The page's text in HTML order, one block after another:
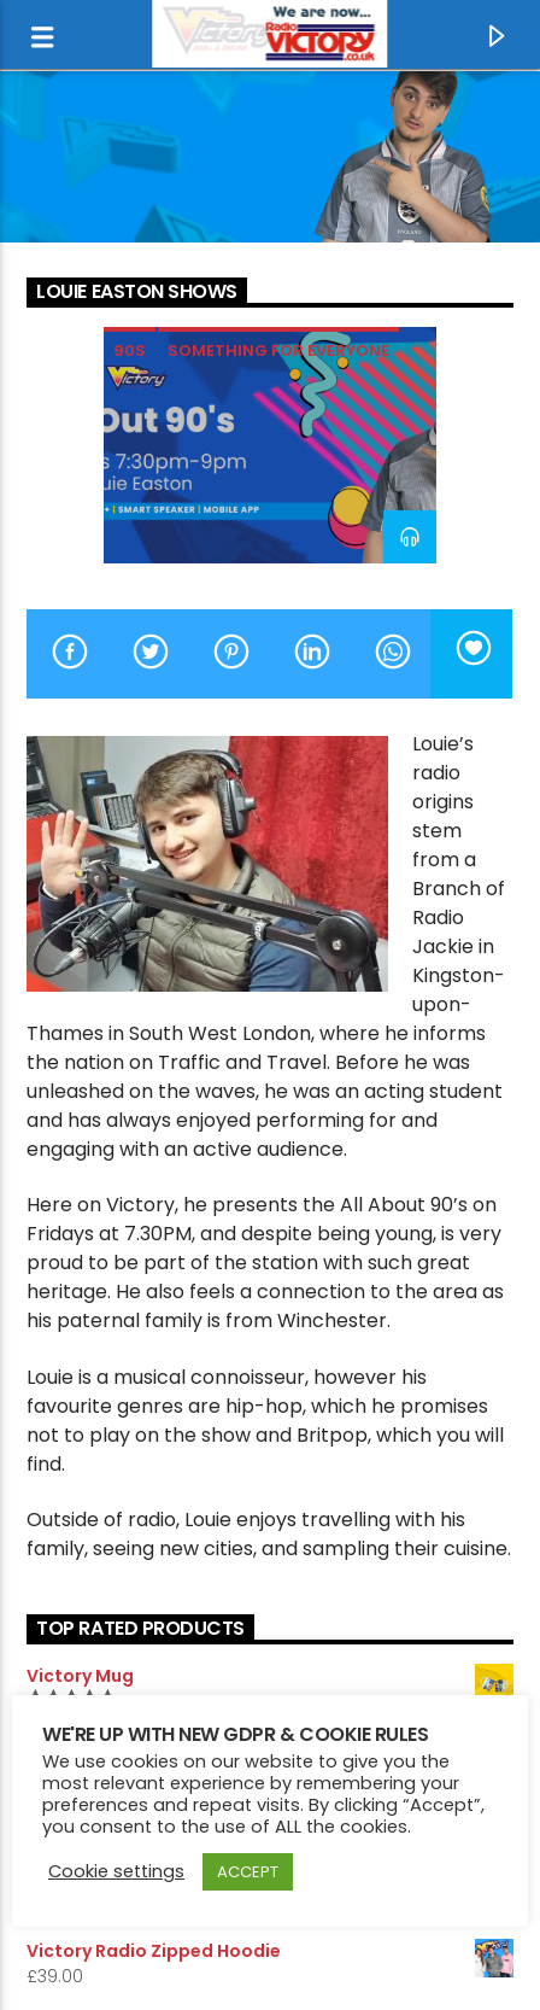
CURRENT TRACK
MISSING YOU
TINA TURNER
CURRENT SHOW
VICTORY’S GOLDEN HOUR
9:00 AM 10:00 AM
Victory Online
LOUIE EASTON SHOWS
90S SOMETHING FOR EVERYONE
Louie’s
radio
origins
stem
from a
Branch of
Radio
Jackie in
Kingston-
upon-
Thames in South West London, where he informs
the nation on Traffic and Travel. Before he was
unleashed on the waves, he was an acting student
and has always enjoyed performing for and
engaging with an active audience.
Here on Victory, he presents the All About 90’s on
Fridays at 7.30PM, and despite being young, is very
proud to be part of the station with such great
heritage. He also feels a connection to the area as
his paternal family is from Winchester.
Louie is a musical connoisseur, however his
favourite genres are hip-hop, which he promises
not to play on the show and Britpop, which you will
find.
Outside of radio, Louie enjoys travelling with his
family, seeing new cities, and sampling their cuisine.
TOP RATED PRODUCTS
Victory Mug
Rated5.00
out of 5
Victory Pin Badges
Rated5.00
out of 5
5.50
Victory Radio Hoodie
Victory 1975 Edition Hoodie
Victory Radio Zipped Hoodie
£39.00
WE'RE UP WITH NEW GDPR & COOKIE RULES
We use cookies on our website to give you the
most relevant experience by remembering your
preferences and repeat visits. By clicking “Accept”,
you consent to the use of ALL the cookies.
Cookie settings
ACCEPT